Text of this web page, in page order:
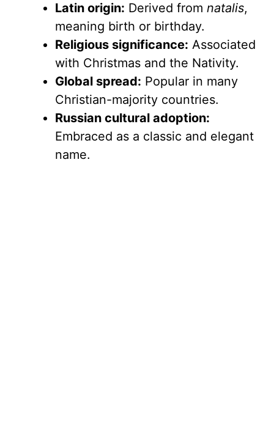
Latin origin: Derived from natalis,
meaning birth or birthday.
Religious significance: Associated
with Christmas and the Nativity.
Global spread: Popular in many
Christian-majority countries.
Russian cultural adoption:
Embraced as a classic and elegant
name.